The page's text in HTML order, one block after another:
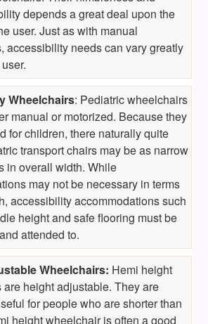
depends a great deal upon the
user. Just as with manual
accessibility needs can vary greatly
Wheelchairs: Pediatric wheelchairs
manual or motorized. Because they
for children, there naturally quite
transport chairs may be as narrow
in overall width. While
may not be necessary in terms
accessibility accommodations such
height and safe flooring must be
attended to.
Wheelchairs: Hemi height
height adjustable. They are
for people who are shorter than
height wheelchair is often a good